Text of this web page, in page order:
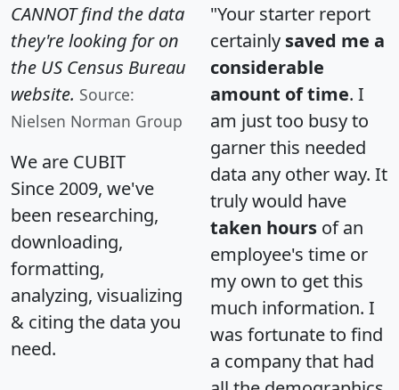
CANNOT find the data
they're looking for on
the US Census Bureau
website. Source:
Nielsen Norman Group
We are CUBIT
Since 2009, we've
been researching,
downloading,
formatting,
analyzing, visualizing
& citing the data you
need.
"Your starter report
certainly saved me a
considerable
amount of time. I
am just too busy to
garner this needed
data any other way. It
truly would have
taken hours of an
employee's time or
my own to get this
much information. I
was fortunate to find
a company that had